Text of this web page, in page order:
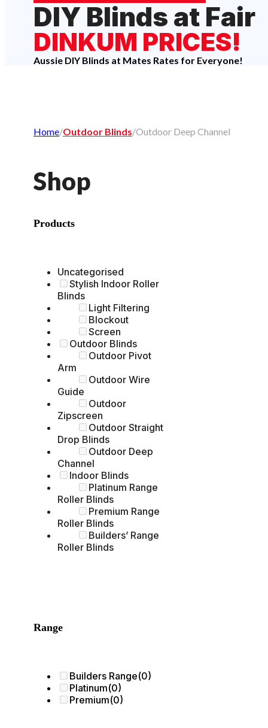
DIY Blinds at Fair
DINKUM PRICES!
Aussie DIY Blinds at Mates Rates for Everyone!
Home/Outdoor Blinds/Outdoor Deep Channel
Shop
Products
Uncategorised
Stylish Indoor Roller
Blinds
Light Filtering
Blockout
Screen
Outdoor Blinds
Outdoor Pivot
Arm
Outdoor Wire
Guide
Outdoor
Zipscreen
Outdoor Straight
Drop Blinds
Outdoor Deep
Channel
Indoor Blinds
Platinum Range
Roller Blinds
Premium Range
Roller Blinds
Builders’ Range
Roller Blinds
Range
Builders Range(0)
Platinum(0)
Premium(0)